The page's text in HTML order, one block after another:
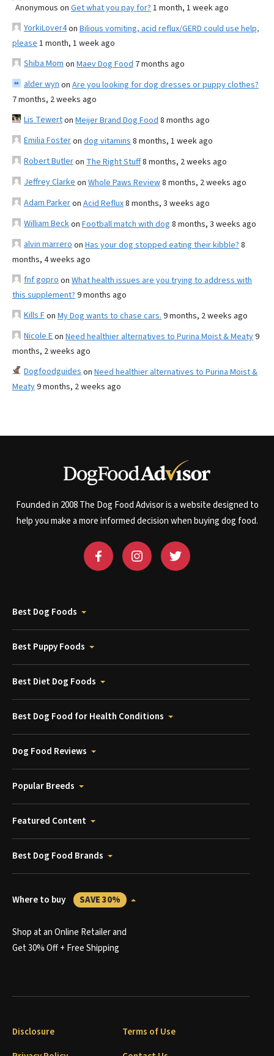
Anonymous on Get what you pay for? 1 month, 1 week ago
YorkiLover4on Bilious vomiting, acid reflux/GERD could use help,
please 1 month, 1 week ago
Shiba Mom on Maev Dog Food 7 months ago
alder wyn on Are you looking for dog dresses or puppy clothes?
7 months, 2 weeks ago
Lis Tewerton Meijer Brand Dog Food 8 months ago
Emilia Fosteron dog vitamins 8 months, 1 week ago
Robert Butleron The Right Stuff8 months, 2 weeks ago
Jeffrey Clarke on Whole Paws Review8 months, 2 weeks ago
Adam Parkeron Acid Reflux8 months, 3 weeks ago
William Beckon Football match with dog 8 months, 3 weeks ago
alvin marrero on Has your dog stopped eating their kibble? 8
months, 4 weeks ago
fnf gopro on What health issues are you trying to address with
this supplement? 9 months ago
Kills Fon My Dog wants to chase cars. 9 months, 2 weeks ago
Nicole Eon Need healthier alternatives to Purina Moist & Meaty9
months, 2 weeks ago
Dogfoodguides on Need healthier alternatives to Purina Moist &
Meaty9 months, 2 weeks ago
Founded in 2008 The Dog Food Advisor is a website designed to
help you make a more informed decision when buying dog food.
Best Dog Foods
Best Puppy Foods
Best Diet Dog Foods
Best Dog Food for Health Conditions
Dog Food Reviews
Popular Breeds
Featured Content
Best Dog Food Brands
Where to buy SAVE 30%
Shop at an Online Retailer and
Get 30% Off + Free Shipping
Disclosure
Terms of Use